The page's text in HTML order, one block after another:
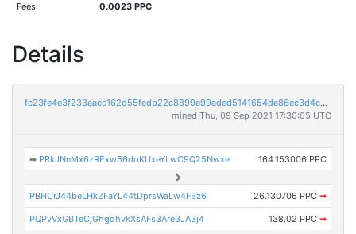
Fees 0.0023 PPC
Details
fc23fe4e3f233aacc162d55fedb22c8899e99aded5141654de86ec3d4caa8100
mined Thu, 09 Sep 2021 17:30:05 UTC
➡ PRkJNnMx6zRExw56doKUxeYLwC9Q25Nwxe 164.153006 PPC
PBHCrJ44beLHk2FaYL44tDprsWaLw4FBz6 26.130706 PPC ➡
PQPvVxGBTeCjGhgohvkXsAFs3Are3JA3j4 138.02 PPC ➡